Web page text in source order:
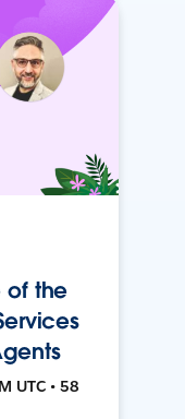
of the
UTC • 58